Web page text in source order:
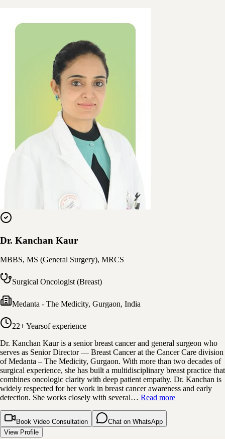
Dr. Kanchan Kaur
MBBS, MS (General Surgery), MRCS
Surgical Oncologist (Breast)
Medanta - The Medicity, Gurgaon, India
22+ Yearsof experience
Dr. Kanchan Kaur is a senior breast cancer and general surgeon who
serves as Senior Director — Breast Cancer at the Cancer Care division
of Medanta – The Medicity, Gurgaon. With more than two decades of
surgical experience, she has built a multidisciplinary breast practice that
combines oncologic clarity with deep patient empathy. Dr. Kanchan is
widely respected for her work in breast cancer awareness and early
detection. She works closely with several… Read more
Book Video Consultation
Chat on WhatsApp
View Profile